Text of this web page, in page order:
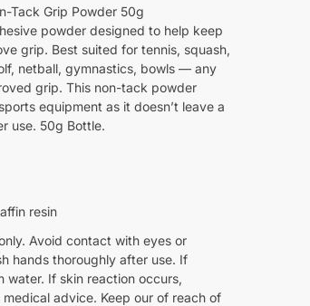
Tack Grip Powder 50g
powder designed to help keep
grip. Best suited for tennis, squash,
netball, gymnastics, bowls — any
grip. This non-tack powder
equipment as it doesn’t leave a
use. 50g Bottle.
resin
Avoid contact with eyes or
hands thoroughly after use. If
water. If skin reaction occurs,
advice. Keep our of reach of